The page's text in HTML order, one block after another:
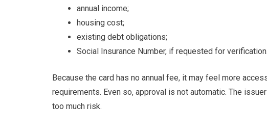
annual income;
housing cost;
existing debt obligations;
Social Insurance Number, if requested for verification.
Because the card has no annual fee, it may feel more
requirements. Even so, approval is not automatic. The
too much risk.